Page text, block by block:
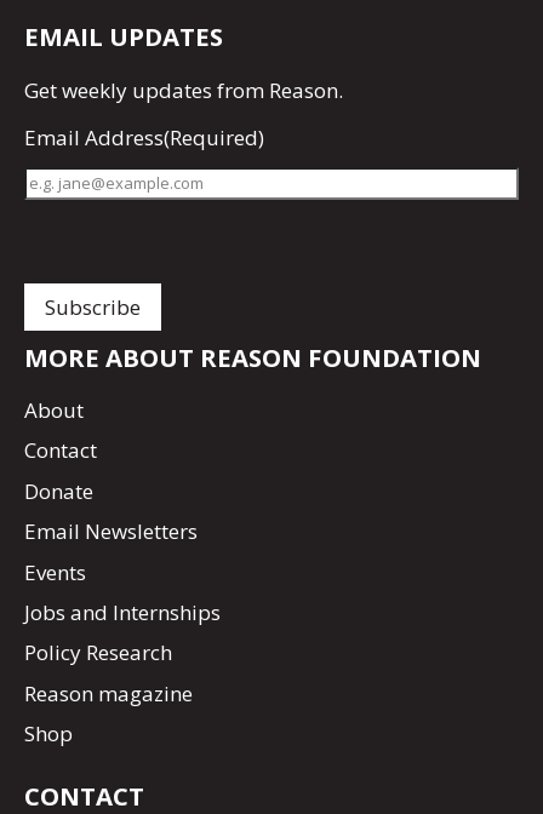
EMAIL UPDATES
Getweekly updates from Reason.
Email Address(Required)
MORE ABOUT REASON FOUNDATION
About
Contact
Donate
Email Newsletters
Events
Jobs and Internships
Policy Research
Reason magazine
Shop
CONTACT